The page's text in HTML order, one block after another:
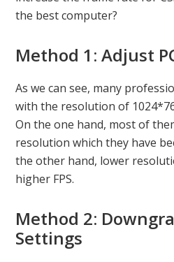
the best computer?
Method 1: Adjust
As we can see, many
with the resolution of
On the one hand, most of
resolution which they have
the other hand, lower
higher FPS.
Method 2:
Settings